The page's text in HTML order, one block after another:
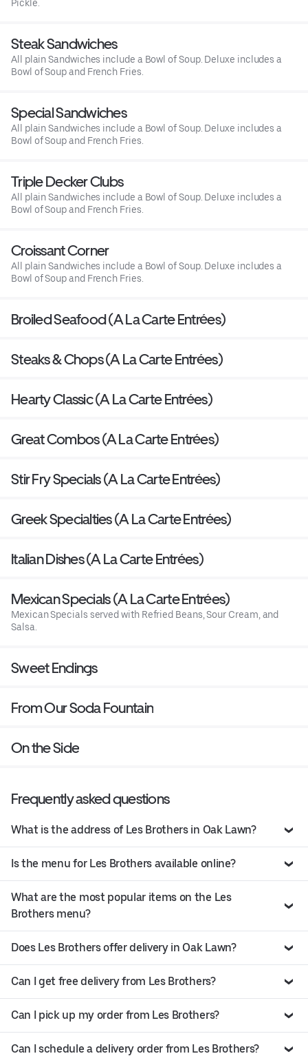
Pickle.
Steak Sandwiches
All plain Sandwiches include a Bowl of Soup. Deluxe includes a
Bowl of Soup and French Fries.
Special Sandwiches
All plain Sandwiches include a Bowl of Soup. Deluxe includes a
Bowl of Soup and French Fries.
Triple Decker Clubs
All plain Sandwiches include a Bowl of Soup. Deluxe includes a
Bowl of Soup and French Fries.
Croissant Corner
All plain Sandwiches include a Bowl of Soup. Deluxe includes a
Bowl of Soup and French Fries.
Broiled Seafood (A La Carte Entrées)
Steaks & Chops (A La Carte Entrées)
Hearty Classic (A La Carte Entrées)
Great Combos (A La Carte Entrées)
Stir Fry Specials (A La Carte Entrées)
Greek Specialties (A La Carte Entrées)
Italian Dishes (A La Carte Entrées)
Mexican Specials (A La Carte Entrées)
Mexican Specials served with Refried Beans, Sour Cream, and
Salsa.
Sweet Endings
From Our Soda Fountain
On the Side
Frequently asked questions
What is the address of Les Brothers in Oak Lawn?
Is the menu for Les Brothers available online?
What are the most popular items on the Les
Brothers menu?
Does Les Brothers offer delivery in Oak Lawn?
Can I get free delivery from Les Brothers?
Can I pick up my order from Les Brothers?
Can I schedule a delivery order from Les Brothers?